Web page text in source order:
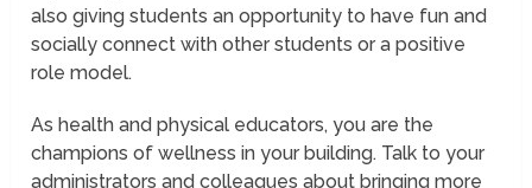
also giving students an opportunity to have fun and
socially connect with other students or a positive
role model.
As health and physical educators, you are the
champions of wellness in your building. Talk to your
administrators and colleagues about bringing more